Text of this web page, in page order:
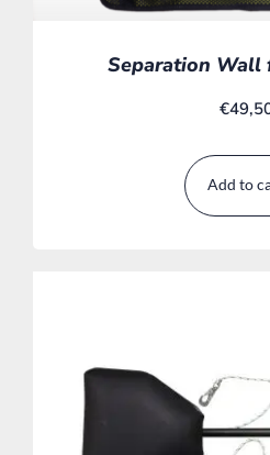
Separation Wall
€
Add to